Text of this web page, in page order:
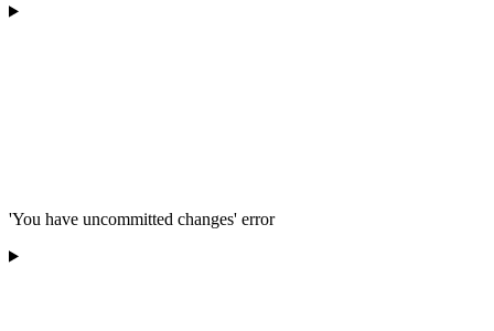
'You have uncommitted changes' error